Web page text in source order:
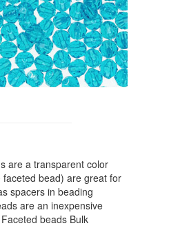
are a transparent color
bead) are great for
spacers in beading
are an inexpensive
beads Bulk